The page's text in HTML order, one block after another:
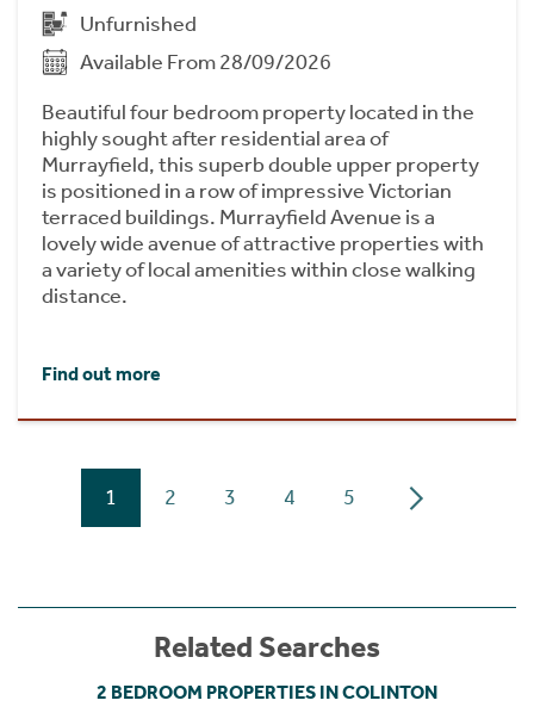
Unfurnished
Available From 28/09/2026
Beautiful four bedroom property located in the
highly sought after residential area of
Murrayfield, this superb double upper property
is positioned in a row of impressive Victorian
terraced buildings. Murrayfield Avenue is a
lovely wide avenue of attractive properties with
a variety of local amenities within close walking
distance.
Find out more
1 2 3 4 5
Related Searches
2 BEDROOM PROPERTIES IN COLINTON